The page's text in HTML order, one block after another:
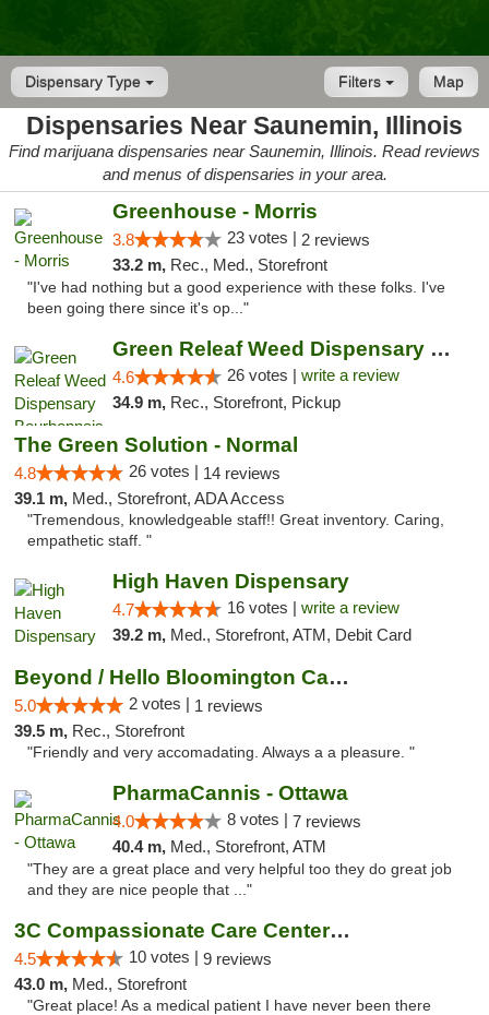
Dispensary Type Map
Filters
Dispensaries Near Saunemin, Illinois
Find marijuana dispensaries near Saunemin, Illinois. Read reviews
and menus of dispensaries in your area.
Greenhouse - Morris
3.8 23 votes | 2 reviews
33.2 m, Rec., Med., Storefront
"I've had nothing but a good experience with these folks. I've
been going there since it's op..."
Green Releaf Weed Dispensary Bourbonnais
4.6 26 votes | write a review
34.9 m, Rec., Storefront, Pickup
The Green Solution - Normal
4.8 26 votes | 14 reviews
39.1 m, Med., Storefront, ADA Access
"Tremendous, knowledgeable staff!! Great inventory. Caring,
empathetic staff. "
High Haven Dispensary
4.7 16 votes | write a review
39.2 m, Med., Storefront, ATM, Debit Card
Beyond / Hello Bloomington Cannabis Dispen...
5.0 2 votes | 1 reviews
39.5 m, Rec., Storefront
"Friendly and very accomadating. Always a a pleasure. "
PharmaCannis - Ottawa
4.0 8 votes | 7 reviews
40.4 m, Med., Storefront, ATM
"They are a great place and very helpful too they do great job
and they are nice people that ..."
3C Compassionate Care Centers - Joliet
4.5 10 votes | 9 reviews
43.0 m, Med., Storefront
"Great place! As a medical patient I have never been there